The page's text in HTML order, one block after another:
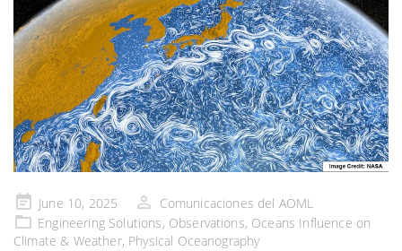
Publicado
en
June 10, 2025
Comunicaciones del AOML
Engineering Solutions, Observations, Oceans Influence on
Climate & Weather, Physical Oceanography